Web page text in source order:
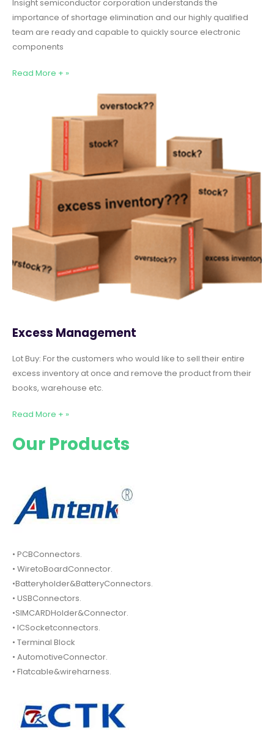
Insight semiconductor corporation understands the
importance of shortage elimination and our highly qualified
team are ready and capable to quickly source electronic
components
Read More + »
Excess Management
Lot Buy: For the customers who would like to sell their entire
excess inventory at once and remove the product from their
books, warehouse etc.
Read More + »
Our Products
• PCBConnectors.
• WiretoBoardConnector.
•Batteryholder&BatteryConnectors.
• USBConnectors.
•SIMCARDHolder&Connector.
• ICSocketconnectors.
• Terminal Block
• AutomotiveConnector.
• Flatcable&wireharness.